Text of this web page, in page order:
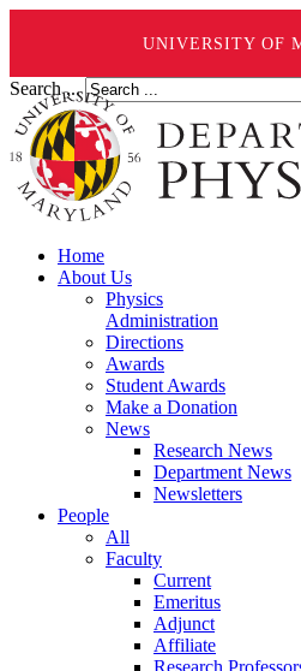
UNIVERSITY OF
Search ...
Home
About Us
Physics
Administration
Directions
Awards
Student Awards
Make a Donation
News
Research News
Department News
Newsletters
People
All
Faculty
Current
Emeritus
Adjunct
Affiliate
Research